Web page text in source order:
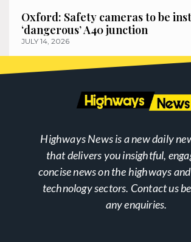
Oxford: Safety cameras to be
‘dangerous’ A40 junction
JULY 14, 2026
Highways News is a new daily
that delivers you insightful,
concise news on the highways
technology sectors. Contact us
any enquiries.